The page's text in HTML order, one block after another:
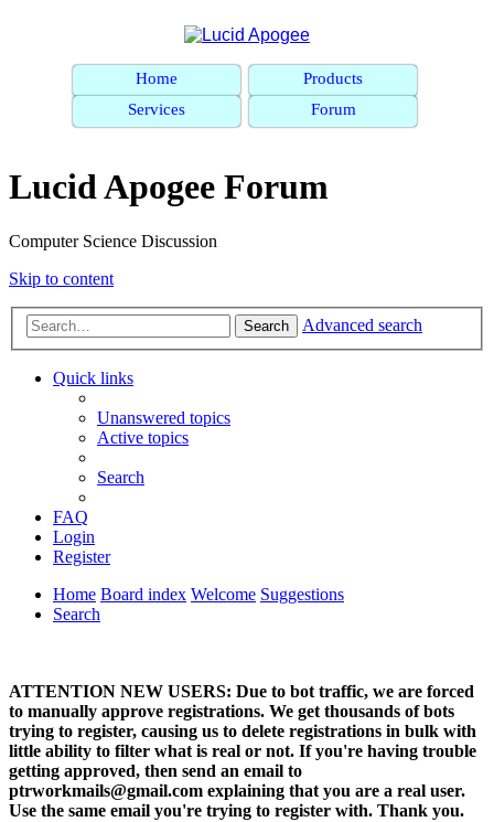
Home
Products
Services
Forum
Lucid Apogee Forum
Computer Science Discussion
Skip to content
Search Advanced search
Quick links
Unanswered topics
Active topics
Search
FAQ
Login
Register
Home Board index Welcome Suggestions
Search
ATTENTION NEW USERS: Due to bot traffic, we are forced
to manually approve registrations. We get thousands of bots
trying to register, causing us to delete registrations in bulk with
little ability to filter what is real or not. If you're having trouble
getting approved, then send an email to
ptrworkmails@gmail.com explaining that you are a real user.
Use the same email you're trying to register with. Thank you.